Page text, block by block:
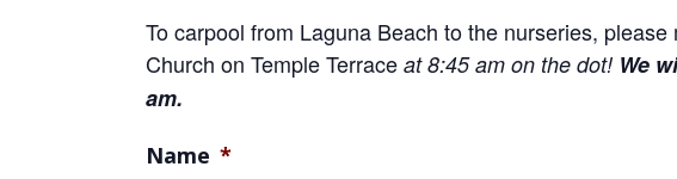
To carpool from Laguna Beach to the nurseries, please
Church on Temple Terrace at 8:45 am on the dot! We
am.
Name *